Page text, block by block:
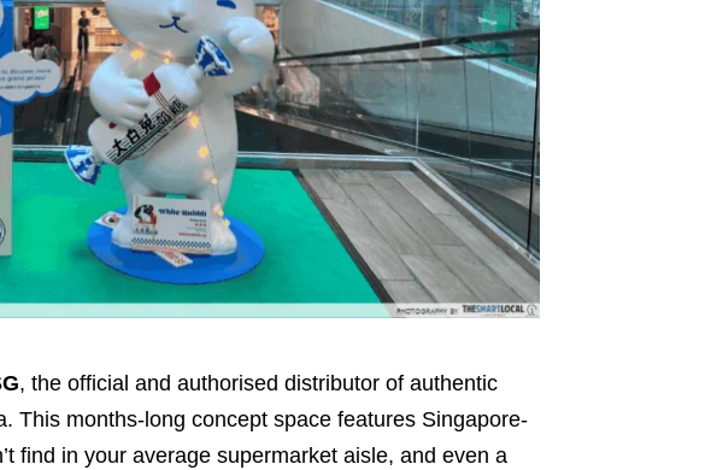
, the official and authorised distributor of authentic
This months-long concept space features Singapore-
find in your average supermarket aisle, and even a